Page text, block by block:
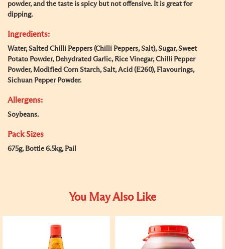
powder, and the taste is spicy but not offensive. It is great for
dipping.
Ingredients:
Water, Salted Chilli Peppers (Chilli Peppers, Salt), Sugar, Sweet
Potato Powder, Dehydrated Garlic, Rice Vinegar, Chilli Pepper
Powder, Modified Corn Starch, Salt, Acid (E260), Flavourings,
Sichuan Pepper Powder.
Allergens:
Soybeans.
Pack Sizes
675g, Bottle 6.5kg, Pail
You May Also Like